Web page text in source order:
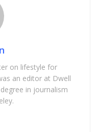
on lifestyle for
an editor at Dwell
in journalism